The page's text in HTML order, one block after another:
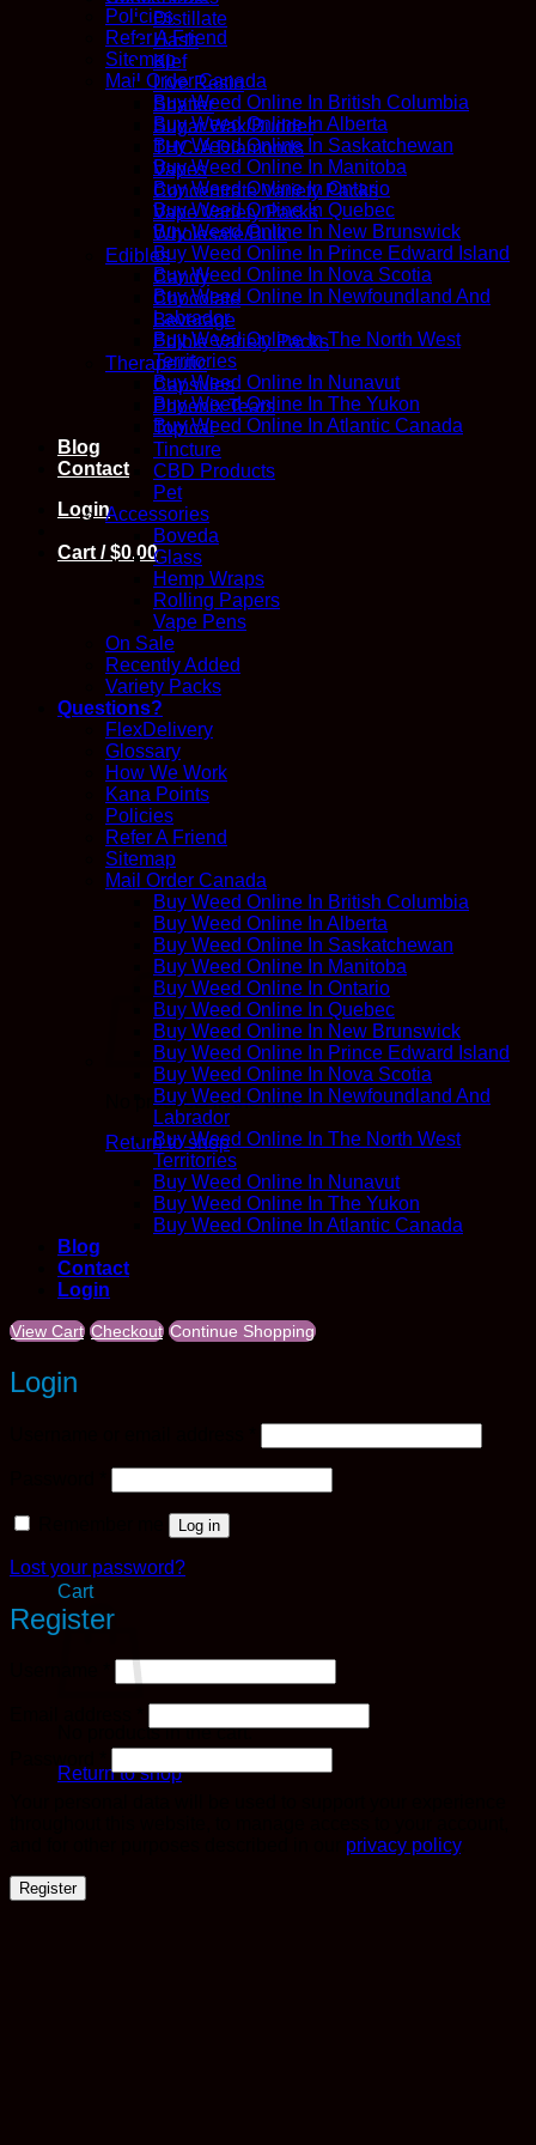
Policies
Refer A Friend
Sitemap
Mail Order Canada
Buy Weed Online In British Columbia
Buy Weed Online In Alberta
Buy Weed Online In Saskatchewan
Buy Weed Online In Manitoba
Buy Weed Online In Ontario
Buy Weed Online In Quebec
Buy Weed Online In New Brunswick
Buy Weed Online In Prince Edward Island
Buy Weed Online In Nova Scotia
Buy Weed Online In Newfoundland And
Labrador
Buy Weed Online In The North West
Territories
Buy Weed Online In Nunavut
Buy Weed Online In The Yukon
Buy Weed Online In Atlantic Canada
Blog
Contact
Login
Cart /$0.00
No products in the cart.
Return to shop
Cart
No products in the cart.
Return to shop
Distillate
Hash
Kief
Live Resin
Shatter
Sugar Wax/Budder
THC-A Diamonds
Vapes
Concentrate Variety Packs
Vape Variety Packs
Wholesale/Bulk
Edibles
Candy
Chocolate
Beverage
Edible Variety Packs
Therapeutic
Capsules
Phoenix Tears
Topical
Tincture
CBD Products
Pet
Accessories
Boveda
Glass
Hemp Wraps
Rolling Papers
Vape Pens
On Sale
Recently Added
Variety Packs
Questions?
FlexDelivery
Glossary
How We Work
Kana Points
Policies
Refer A Friend
Sitemap
Mail Order Canada
Buy Weed Online In British Columbia
Buy Weed Online In Alberta
Buy Weed Online In Saskatchewan
Buy Weed Online In Manitoba
Buy Weed Online In Ontario
Buy Weed Online In Quebec
Buy Weed Online In New Brunswick
Buy Weed Online In Prince Edward Island
Buy Weed Online In Nova Scotia
Buy Weed Online In Newfoundland And
Labrador
Buy Weed Online In The North West
Territories
Buy Weed Online In Nunavut
Buy Weed Online In The Yukon
Buy Weed Online In Atlantic Canada
Blog
Contact
Login
View Cart Checkout Continue Shopping
Login
Log in
Lost your password?
Register
Required
privacy policy.
Register